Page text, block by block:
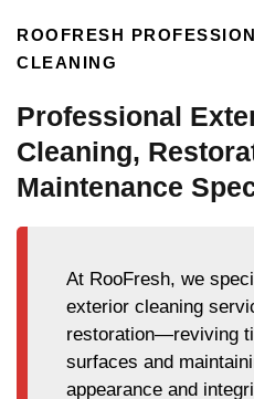
ROOFRESH
CLEANING
Professional
Cleaning,
Maintenance
At RooFresh, we
exterior cleaning
restoration—reviving
surfaces and
appearance and